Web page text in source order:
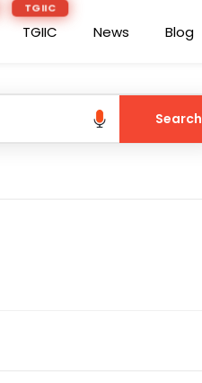
TGIIC
TGIIC News Blog
Search